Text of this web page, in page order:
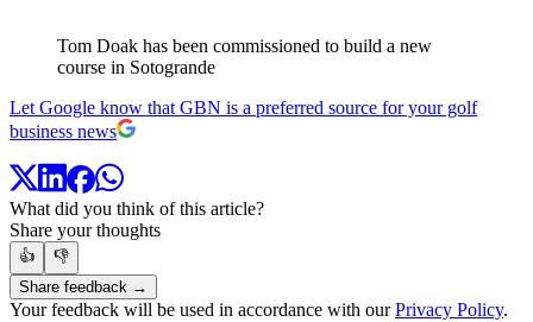
Tom Doak has been commissioned to build a new
course in Sotogrande
Let Google know that GBN is a preferred source for your golf
business news
What did you think of this article?
Share your thoughts
👍
👎
Share feedback →
Your feedback will be used in accordance with ourPrivacy Policy.